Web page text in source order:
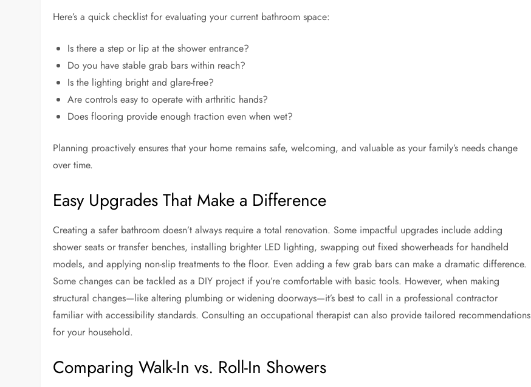
Here’s a quick checklist for evaluating your current bathroom space:
Is there a step or lip at the shower entrance?
Do you have stable grab bars within reach?
Is the lighting bright and glare-free?
Are controls easy to operate with arthritic hands?
Does flooring provide enough traction even when wet?
Planning proactively ensures that your home remains safe, welcoming, and valuable as your family’s needs change
over time.
Easy Upgrades That Make a Difference
Creating a safer bathroom doesn’t always require a total renovation. Some impactful upgrades include adding
shower seats or transfer benches, installing brighter LED lighting, swapping out fixed showerheads for handheld
models, and applying non-slip treatments to the floor. Even adding a few grab bars can make a dramatic difference.
Some changes can be tackled as a DIY project if you’re comfortable with basic tools. However, when making
structural changes—like altering plumbing or widening doorways—it’s best to call in a professional contractor
familiar with accessibility standards. Consulting an occupational therapist can also provide tailored recommendations
for your household.
Comparing Walk-In vs. Roll-In Showers